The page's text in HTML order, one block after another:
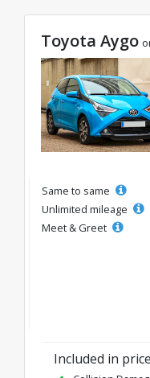
Toyota Aygo
Same to same
Unlimited mileage
Meet & Greet
Included in